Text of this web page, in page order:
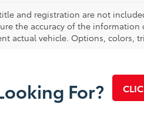
and registration are not
the accuracy of the
actual vehicle. Options, colors,
For?